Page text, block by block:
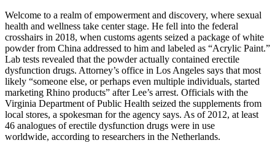
Welcome to a realm of empowerment and discovery, where sexual
health and wellness take center stage. He fell into the federal
crosshairs in 2018, when customs agents seized a package of white
powder from China addressed to him and labeled as “Acrylic Paint.”
Lab tests revealed that the powder actually contained erectile
dysfunction drugs. Attorney’s office in Los Angeles says that most
likely “someone else, or perhaps even multiple individuals, started
marketing Rhino products” after Lee’s arrest. Officials with the
Virginia Department of Public Health seized the supplements from
local stores, a spokesman for the agency says. As of 2012, at least
46 analogues of erectile dysfunction drugs were in use
worldwide, according to researchers in the Netherlands.